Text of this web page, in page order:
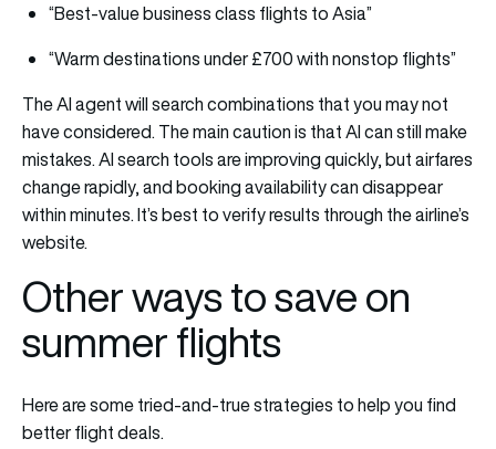
“Best-value business class flights to Asia”
“Warm destinations under £700 with nonstop flights”
The AI agent will search combinations that you may not
have considered. The main caution is that AI can still make
mistakes. AI search tools are improving quickly, but airfares
change rapidly, and booking availability can disappear
within minutes. It’s best to verify results through the airline’s
website.
Other ways to save on
summer flights
Here are some tried-and-true strategies to help you find
better flight deals.